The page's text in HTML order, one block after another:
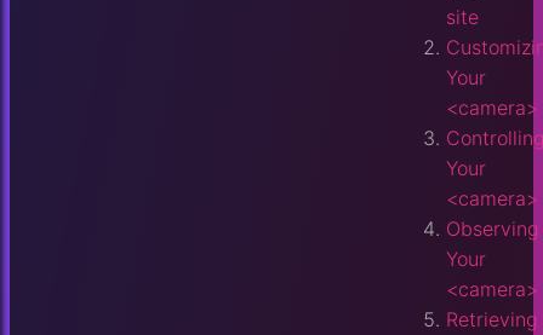
site
Your
<camera>
Your
<camera>
Observing
Your
<camera>
Retrieving